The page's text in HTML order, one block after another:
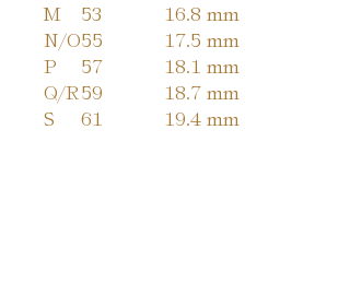
M
53
16.8 mm
N/O55
17.5 mm
P
57
18.1 mm
Q/R59
18.7 mm
S
61 19.4 mm